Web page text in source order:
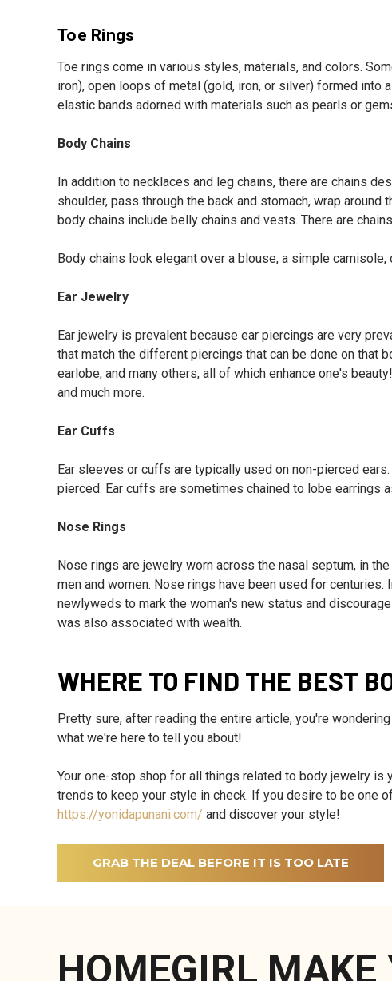
Toe Rings
Toe rings come in various styles, materials, and colors.
iron), open loops of metal (gold, iron, or silver) formed into
elastic bands adorned with materials such as pearls or
Body Chains
In addition to necklaces and leg chains, there are chains
shoulder, pass through the back and stomach, wrap
body chains include belly chains and vests. There are
Body chains look elegant over a blouse, a simple camisole,
Ear Jewelry
Ear jewelry is prevalent because ear piercings are very
that match the different piercings that can be done on that
earlobe, and many others, all of which enhance one's
and much more.
Ear Cuffs
Ear sleeves or cuffs are typically used on non-pierced
pierced. Ear cuffs are sometimes chained to lobe earrings
Nose Rings
Nose rings are jewelry worn across the nasal septum, in
men and women. Nose rings have been used for
newlyweds to mark the woman's new status and
was also associated with wealth.
WHERE TO FIND THE BEST
Pretty sure, after reading the entire article, you're
what we're here to tell you about!
Your one-stop shop for all things related to body jewelry is
trends to keep your style in check. If you desire to be one
https://yonidapunani.com/ and discover your style!
GRAB THE DEAL BEFORE IT IS TOO LATE
HOMEGIRL MAKE